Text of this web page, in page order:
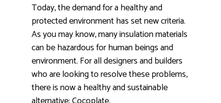
Today, the demand for a healthy and
protected environment has set new criteria.
As you may know, many insulation materials
can be hazardous for human beings and
environment. For all designers and builders
who are looking to resolve these problems,
there is now a healthy and sustainable